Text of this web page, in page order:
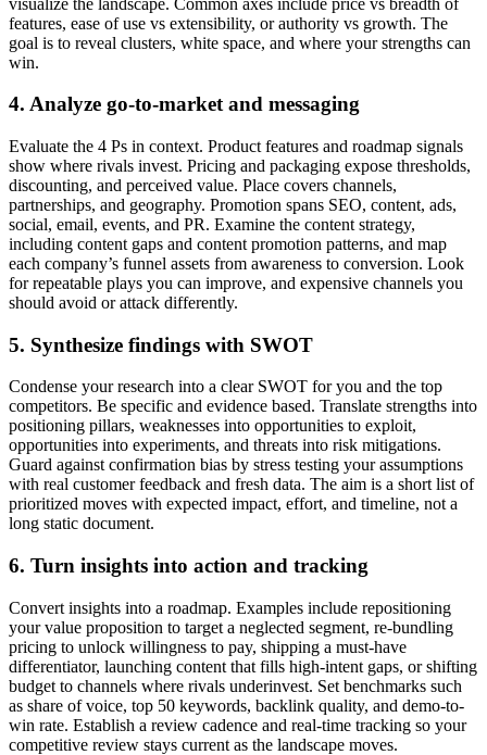
features, ease of use vs extensibility, or authority vs growth. The
goal is to reveal clusters, white space, and where your strengths can
win.
4. Analyze go-to-market and messaging
Evaluate the 4 Ps in context. Product features and roadmap signals
show where rivals invest. Pricing and packaging expose thresholds,
discounting, and perceived value. Place covers channels,
partnerships, and geography. Promotion spans SEO, content, ads,
social, email, events, and PR. Examine the content strategy,
including content gaps and content promotion patterns, and map
each company’s funnel assets from awareness to conversion. Look
for repeatable plays you can improve, and expensive channels you
should avoid or attack differently.
5. Synthesize findings with SWOT
Condense your research into a clear SWOT for you and the top
competitors. Be specific and evidence based. Translate strengths into
positioning pillars, weaknesses into opportunities to exploit,
opportunities into experiments, and threats into risk mitigations.
Guard against confirmation bias by stress testing your assumptions
with real customer feedback and fresh data. The aim is a short list of
prioritized moves with expected impact, effort, and timeline, not a
long static document.
6. Turn insights into action and tracking
Convert insights into a roadmap. Examples include repositioning
your value proposition to target a neglected segment, re-bundling
pricing to unlock willingness to pay, shipping a must-have
differentiator, launching content that fills high-intent gaps, or shifting
budget to channels where rivals underinvest. Set benchmarks such
as share of voice, top 50 keywords, backlink quality, and demo-to-
win rate. Establish a review cadence and real-time tracking so your
competitive review stays current as the landscape moves.